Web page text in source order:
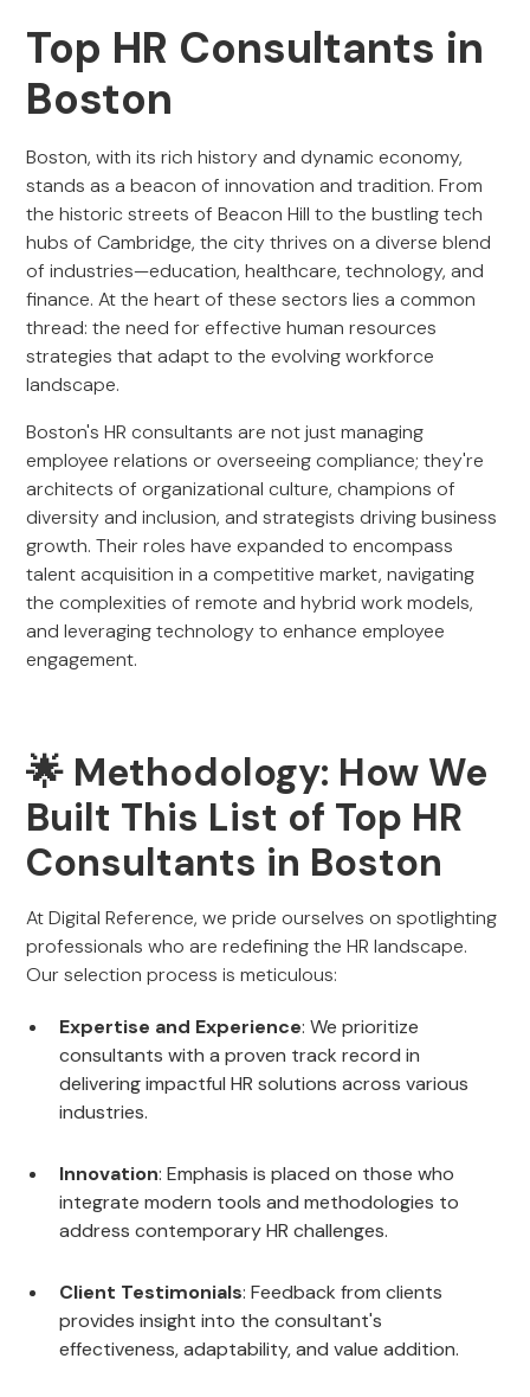
Top HR Consultants in
Boston
Boston, with its rich history and dynamic economy,
stands as a beacon of innovation and tradition. From
the historic streets of Beacon Hill to the bustling tech
hubs of Cambridge, the city thrives on a diverse blend
of industries—education, healthcare, technology, and
finance. At the heart of these sectors lies a common
thread: the need for effective human resources
strategies that adapt to the evolving workforce
landscape.
Boston's HR consultants are not just managing
employee relations or overseeing compliance; they're
architects of organizational culture, champions of
diversity and inclusion, and strategists driving business
growth. Their roles have expanded to encompass
talent acquisition in a competitive market, navigating
the complexities of remote and hybrid work models,
and leveraging technology to enhance employee
engagement.
🌟 Methodology: How We
Built This List of Top HR
Consultants in Boston
At Digital Reference, we pride ourselves on spotlighting
professionals who are redefining the HR landscape.
Our selection process is meticulous:
Expertise and Experience: We prioritize
consultants with a proven track record in
delivering impactful HR solutions across various
industries.
Innovation: Emphasis is placed on those who
integrate modern tools and methodologies to
address contemporary HR challenges.
Client Testimonials: Feedback from clients
provides insight into the consultant's
effectiveness, adaptability, and value addition.